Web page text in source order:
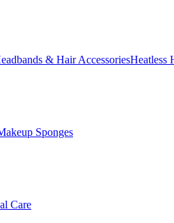
& Hair AccessoriesHeatless
Sponges
Care